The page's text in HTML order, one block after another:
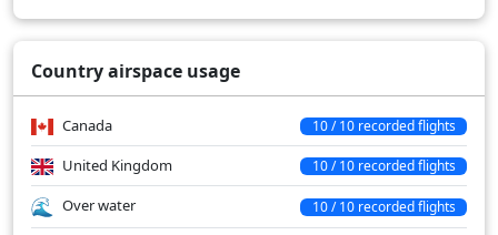
Country airspace usage
Canada 10 / 10 recorded flights
United Kingdom 10 / 10 recorded flights
Over water 10 / 10 recorded flights